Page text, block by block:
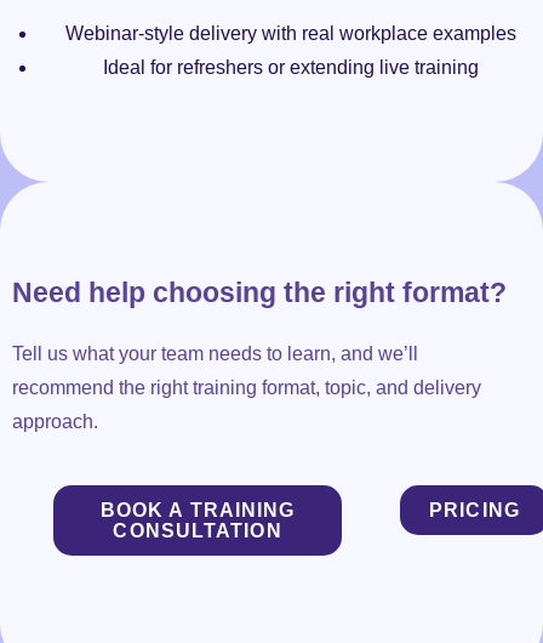
Webinar-style delivery with real workplace examples
Ideal for refreshers or extending live training
Need help choosing the right format?
Tell us what your team needs to learn, and we’ll
recommend the right training format, topic, and delivery
approach.
BOOK A TRAINING
CONSULTATION
PRICING